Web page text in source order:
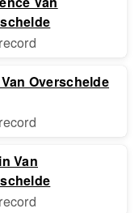
Overschelde
Van